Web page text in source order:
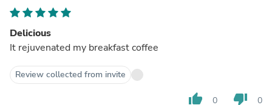
Delicious
It rejuvenated my breakfast coffee
Review collected from invite
thumb_up 0 thumb_down 0